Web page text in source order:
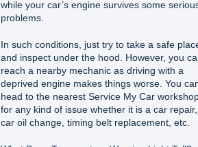
while your car’s engine survives some
problems.
In such conditions, just try to take a safe
and inspect under the hood. However, you
reach a nearby mechanic as driving with a
deprived engine makes things worse. You
head to the nearest Service My Car
for any kind of issue whether it is a car repair,
car oil change, timing belt replacement, etc.